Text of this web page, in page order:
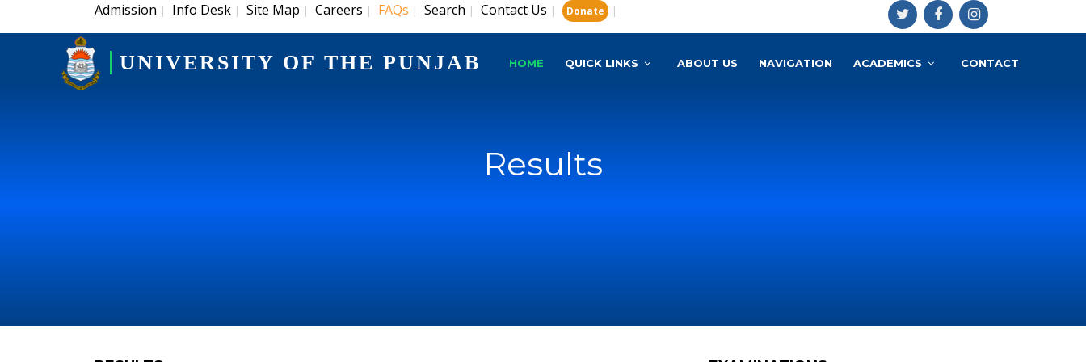
Admission | Info Desk | Site Map | Careers | FAQs | Search | Contact Us | Donate |
UNIVERSITY OF THE PUNJAB HOME QUICK LINKS ABOUT US NAVIGATION ACADEMICS CONTACT
Results